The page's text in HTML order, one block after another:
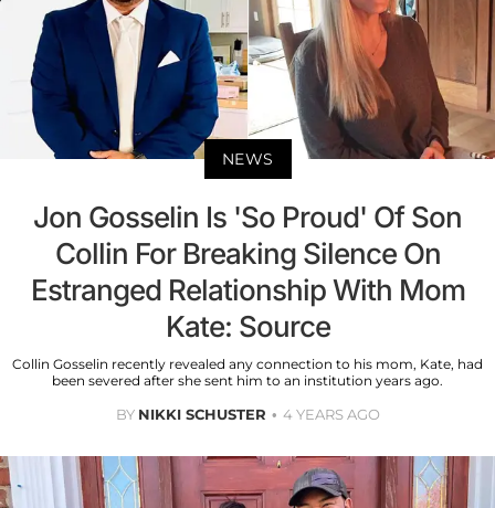
NEWS
Jon Gosselin Is 'So Proud' Of Son
Collin For Breaking Silence On
Estranged Relationship With Mom
Kate: Source
Collin Gosselin recently revealed any connection to his mom, Kate, had
been severed after she sent him to an institution years ago.
BY NIKKI SCHUSTER 4 YEARS AGO